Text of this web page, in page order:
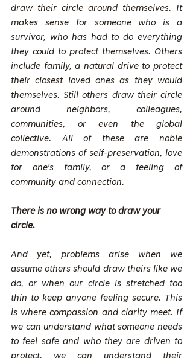
draw their circle around themselves. It
makes sense for someone who is a
survivor, who has had to do everything
they could to protect themselves. Others
include family, a natural drive to protect
their closest loved ones as they would
themselves. Still others draw their circle
around neighbors, colleagues,
communities, or even the global
collective. All of these are noble
demonstrations of self-preservation, love
for one's family, or a feeling of
community and connection.
There is no wrong way to draw your
circle.
And yet, problems arise when we
assume others should draw theirs like we
do, or when our circle is stretched too
thin to keep anyone feeling secure. This
is where compassion and clarity meet. If
we can understand what someone needs
to feel safe and who they are driven to